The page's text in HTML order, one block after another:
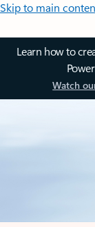
Skip to main
Learn how to
Watch